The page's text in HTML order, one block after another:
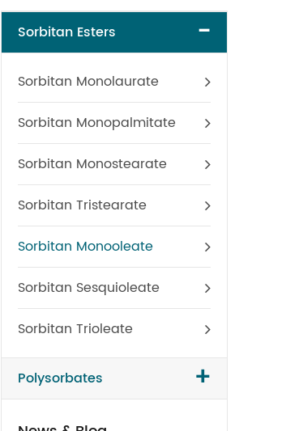
Sorbitan Esters -
Sorbitan Monolaurate
Sorbitan Monopalmitate
Sorbitan Monostearate
Sorbitan Tristearate
Sorbitan Monooleate
Sorbitan Sesquioleate
Sorbitan Trioleate
Polysorbates +